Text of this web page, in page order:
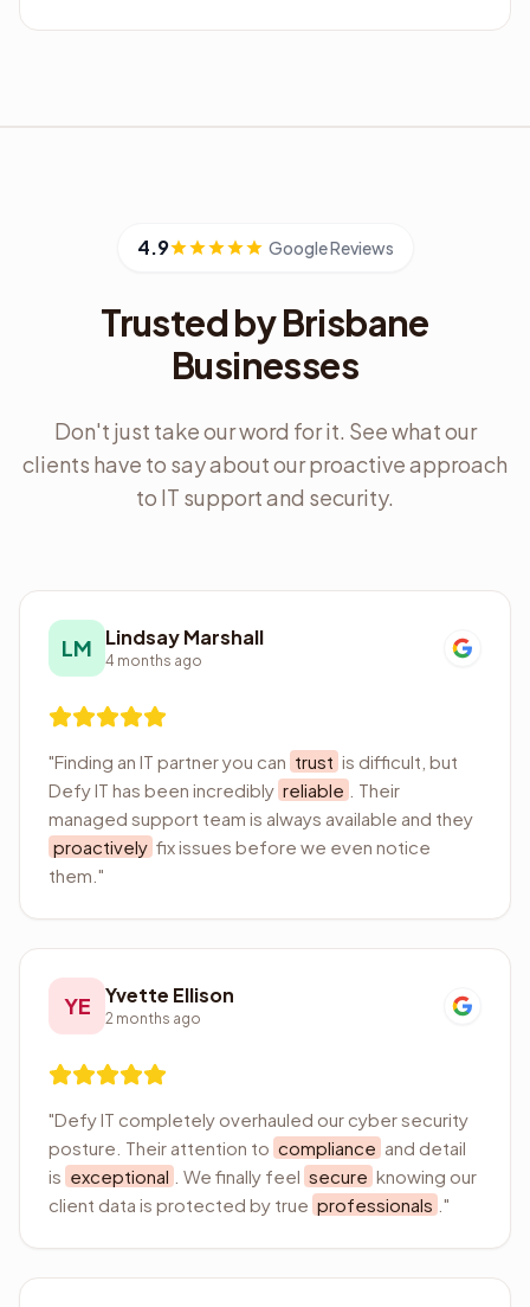
4.9 Google Reviews
Trusted by Brisbane
Businesses
Don't just take our word for it. See what our
clients have to say about our proactive approach
to IT support and security.
LM Lindsay Marshall
4 months ago
"Finding an IT partner you can trust is difficult, but
Defy IT has been incredibly reliable
. Their
managed support team is always available and they
proactively fix issues before we even notice
them. "
YE Yvette Ellison
2 months ago
"Defy IT completely overhauled our cyber security
posture. Their attention to compliance and detail
is exceptional . We finally feel secure knowing our
client data is protected by true professionals "